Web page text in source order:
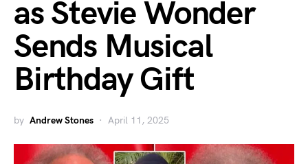
as Stevie Wonder
Sends Musical
Birthday Gift
by Andrew Stones April 11, 2025